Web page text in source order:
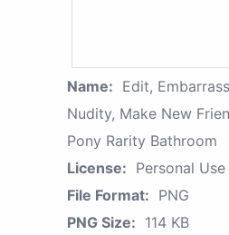
Name: Edit,
Nudity, Make New
Pony Rarity Bathroom
License: Personal Use
File Format: PNG
PNG Size: 114 KB